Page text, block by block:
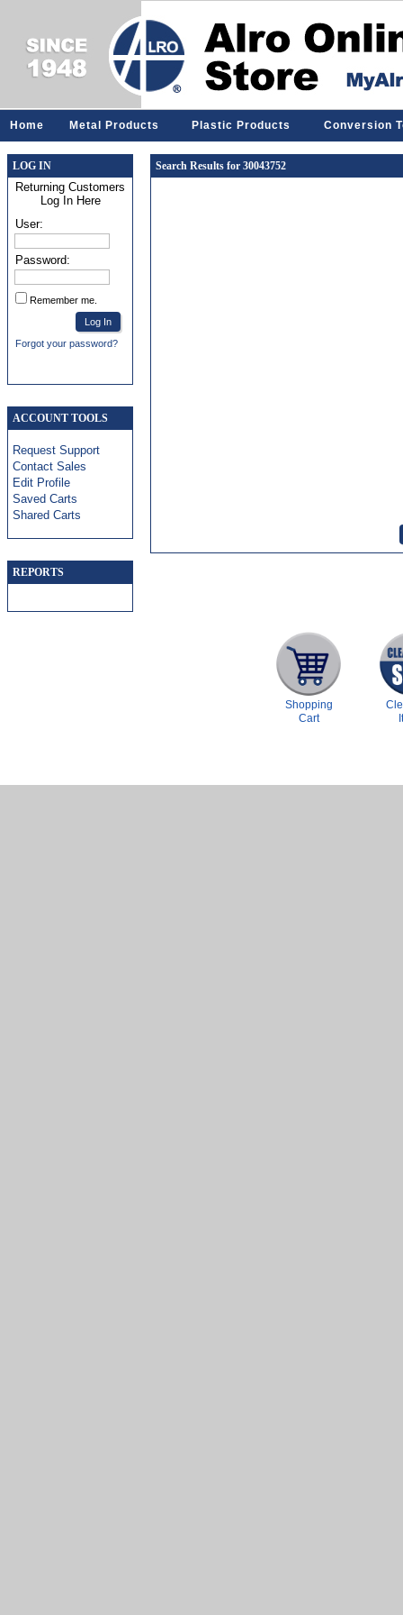
Home Metal Products Plastic Products Conversion
LOG IN
Returning Customers
Log In Here
User:
Password:
Remember me.
Forgot your password?
ACCOUNT TOOLS
Request Support
Contact Sales
Edit Profile
Saved Carts
Shared Carts
REPORTS
Search Results for 30043752
Shopping
Cart